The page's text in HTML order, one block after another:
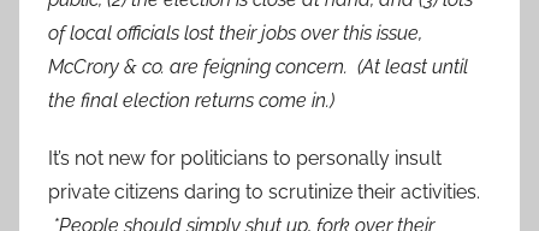
of local officials lost their jobs over this issue,
McCrory & co. are feigning concern. (At least until
the final election returns come in.)
It’s not new for politicians to personally insult
private citizens daring to scrutinize their activities.
*People should simply shut up, fork over their